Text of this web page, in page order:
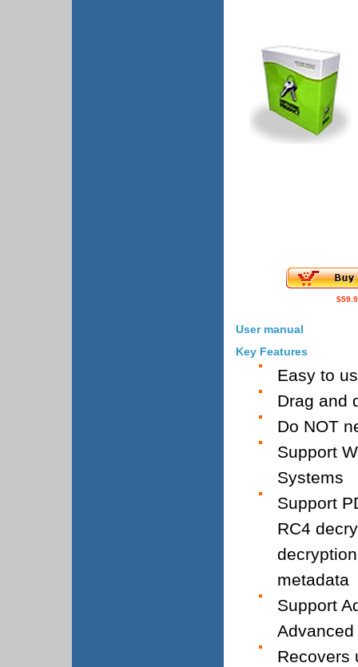
User manual
Key Features
Easy to
Drag and
Do NOT
Support
Systems
Support
RC4
metadata
Support
Recovers